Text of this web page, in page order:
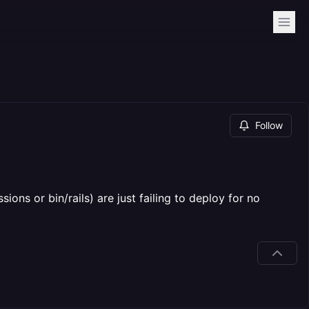
Follow
or bin/rails) are just failing to deploy for no